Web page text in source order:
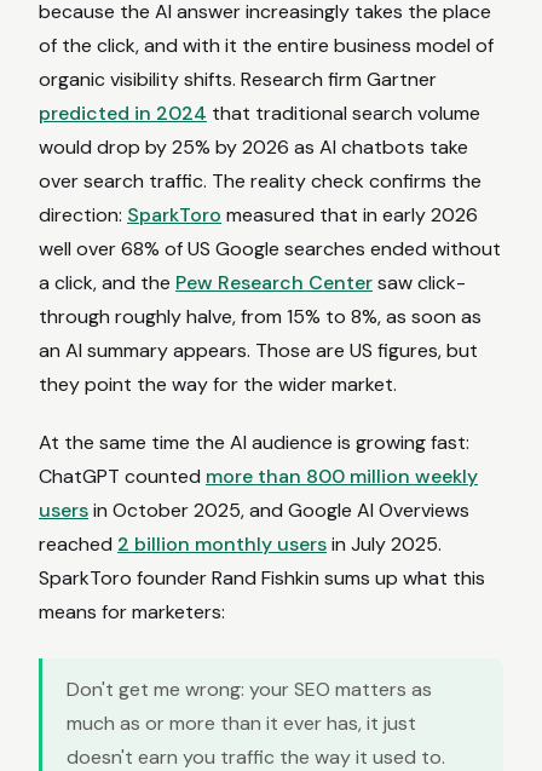
because the AI answer increasingly takes the place
of the click, and with it the entire business model of
organic visibility shifts. Research firm Gartner
predicted in 2024 that traditional search volume
would drop by 25% by 2026 as AI chatbots take
over search traffic. The reality check confirms the
direction: SparkToro measured that in early 2026
well over 68% of US Google searches ended without
a click, and the Pew Research Centersaw click-
through roughly halve, from 15% to 8%, as soon as
an AI summary appears. Those are US figures, but
they point the way for the wider market.
At the same time the AI audience is growing fast:
ChatGPT counted more than 800 million weekly
usersin October 2025, and Google AI Overviews
reached 2 billion monthly usersin July 2025.
SparkToro founder Rand Fishkin sums up what this
means for marketers:
Don't get me wrong: your SEO matters as
much as or more than it ever has, it just
doesn't earn you traffic the way it used to.